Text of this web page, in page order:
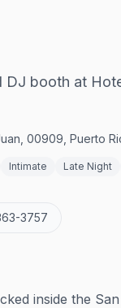
booth at
00909, Puerto
Intimate Late Night
3757
inside the